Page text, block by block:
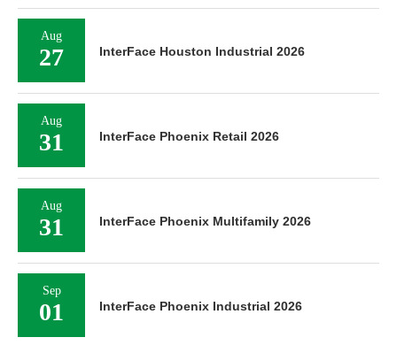
Aug
27 InterFace Houston Industrial 2026
Aug
31 InterFace Phoenix Retail 2026
Aug
31 InterFace Phoenix Multifamily 2026
Sep
01 InterFace Phoenix Industrial 2026